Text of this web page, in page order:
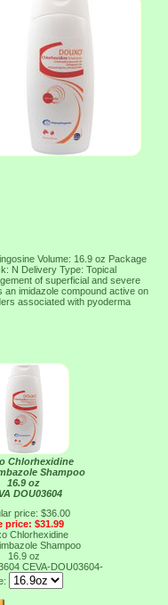
Volume: 16.9 oz Package
N Delivery Type: Topical
of superficial and severe
imidazole compound active on
associated with pyoderma
Chlorhexidine
Shampoo
16.9 oz
DOU03604
price: $36.00
price: $31.99
Chlorhexidine
Shampoo
16.9 oz
CEVA-DOU03604-